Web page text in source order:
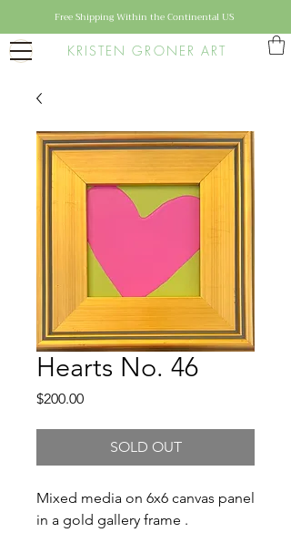
KRISTEN GRONER ART
Free Shipping Within the Continental US
Hearts No. 46
$200.00Price
SOLD OUT
Mixed media on 6x6 canvas panel
in a gold gallery frame .